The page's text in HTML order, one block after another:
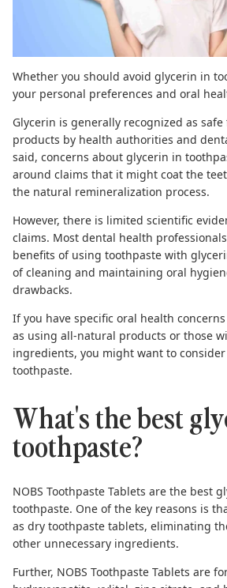
Whether you should avoid glycerin in
your personal preferences and oral
Glycerin is generally recognized as
products by health authorities and
said, concerns about glycerin in
around claims that it might coat the
the natural remineralization process.
However, there is limited scientific
claims. Most dental health
benefits of using toothpaste with
of cleaning and maintaining oral
drawbacks.
If you have specific oral health
as using all-natural products or those
ingredients, you might want to
toothpaste.
What's the best
toothpaste?
NOBS Toothpaste Tablets are the best
toothpaste. One of the key reasons is
as dry toothpaste tablets, eliminating
other unnecessary ingredients.
Further, NOBS Toothpaste Tablets are